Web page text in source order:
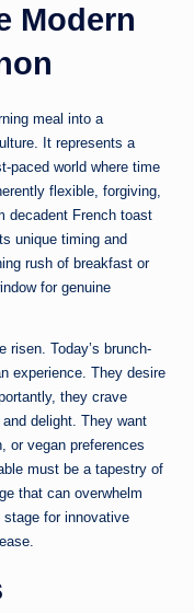
Modern
meal into a
It represents a
paced world where time
flexible, forgiving,
decadent French toast
unique timing and
rush of breakfast or
for genuine
Today’s brunch-
experience. They desire
they crave
delight. They want
or vegan preferences
must be a tapestry of
that can overwhelm
for innovative